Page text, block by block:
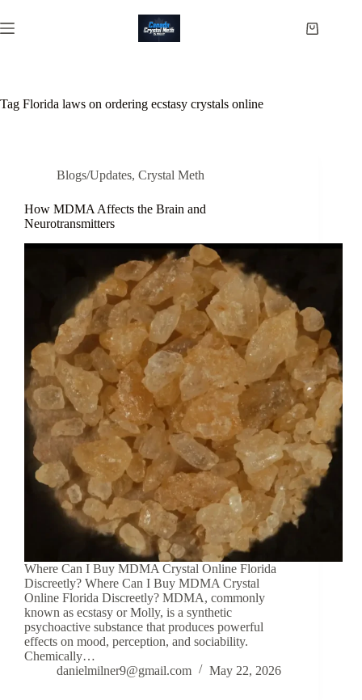
to
content
Shopping
Tag Florida laws on ordering ecstasy crystals online
Blogs/Updates, Crystal Meth
How MDMA Affects the Brain and
Neurotransmitters
Where Can I Buy MDMA Crystal Online Florida
Discreetly? Where Can I Buy MDMA Crystal
Online Florida Discreetly? MDMA, commonly
known as ecstasy or Molly, is a synthetic
psychoactive substance that produces powerful
effects on mood, perception, and sociability.
Chemically…
danielmilner9@gmail.com
May 22, 2026